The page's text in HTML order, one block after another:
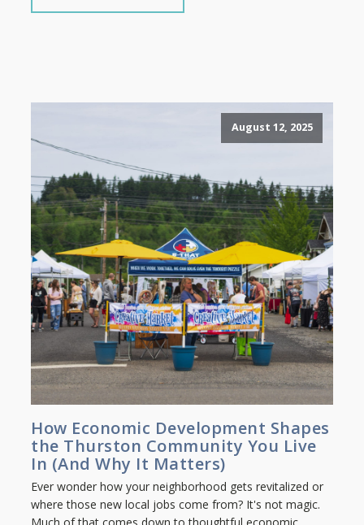
August 12, 2025
How Economic Development Shapes
the Thurston Community You Live
In (And Why It Matters)
Ever wonder how your neighborhood gets revitalized or
where those new local jobs come from? It's not magic.